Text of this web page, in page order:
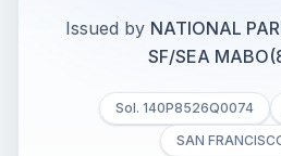
Issued by NATIONAL
SF/SEA
Sol. 140P8526Q0074
SAN